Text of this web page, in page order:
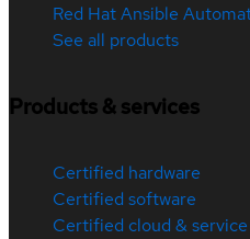
Red Hat Ansible
See all products
Products & services
Certified hardware
Certified software
Certified cloud &